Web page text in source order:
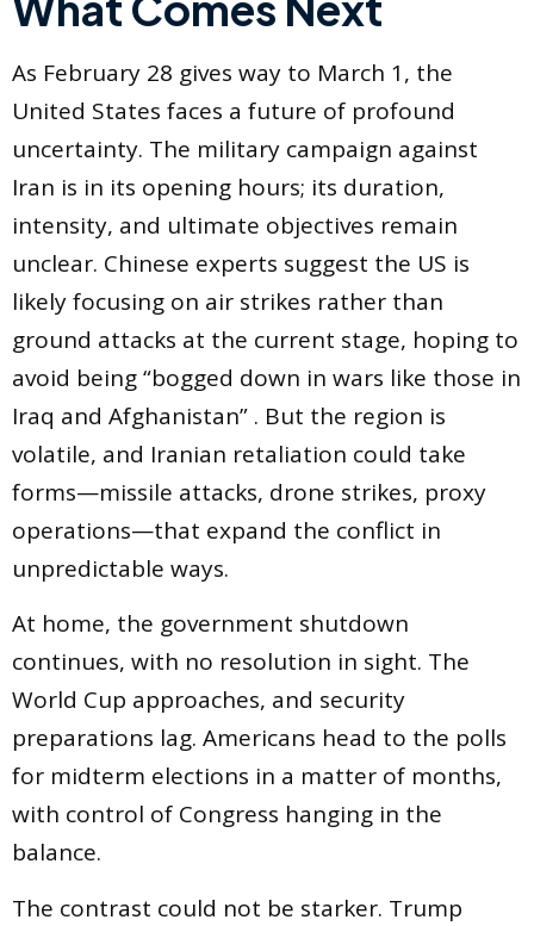
As February 28 gives way to March 1, the
United States faces a future of profound
uncertainty. The military campaign against
Iran is in its opening hours; its duration,
intensity, and ultimate objectives remain
unclear. Chinese experts suggest the US is
likely focusing on air strikes rather than
ground attacks at the current stage, hoping to
avoid being “bogged down in wars like those in
Iraq and Afghanistan” . But the region is
volatile, and Iranian retaliation could take
forms—missile attacks, drone strikes, proxy
operations—that expand the conflict in
unpredictable ways.
At home, the government shutdown
continues, with no resolution in sight. The
World Cup approaches, and security
preparations lag. Americans head to the polls
for midterm elections in a matter of months,
with control of Congress hanging in the
balance.
The contrast could not be starker. Trump